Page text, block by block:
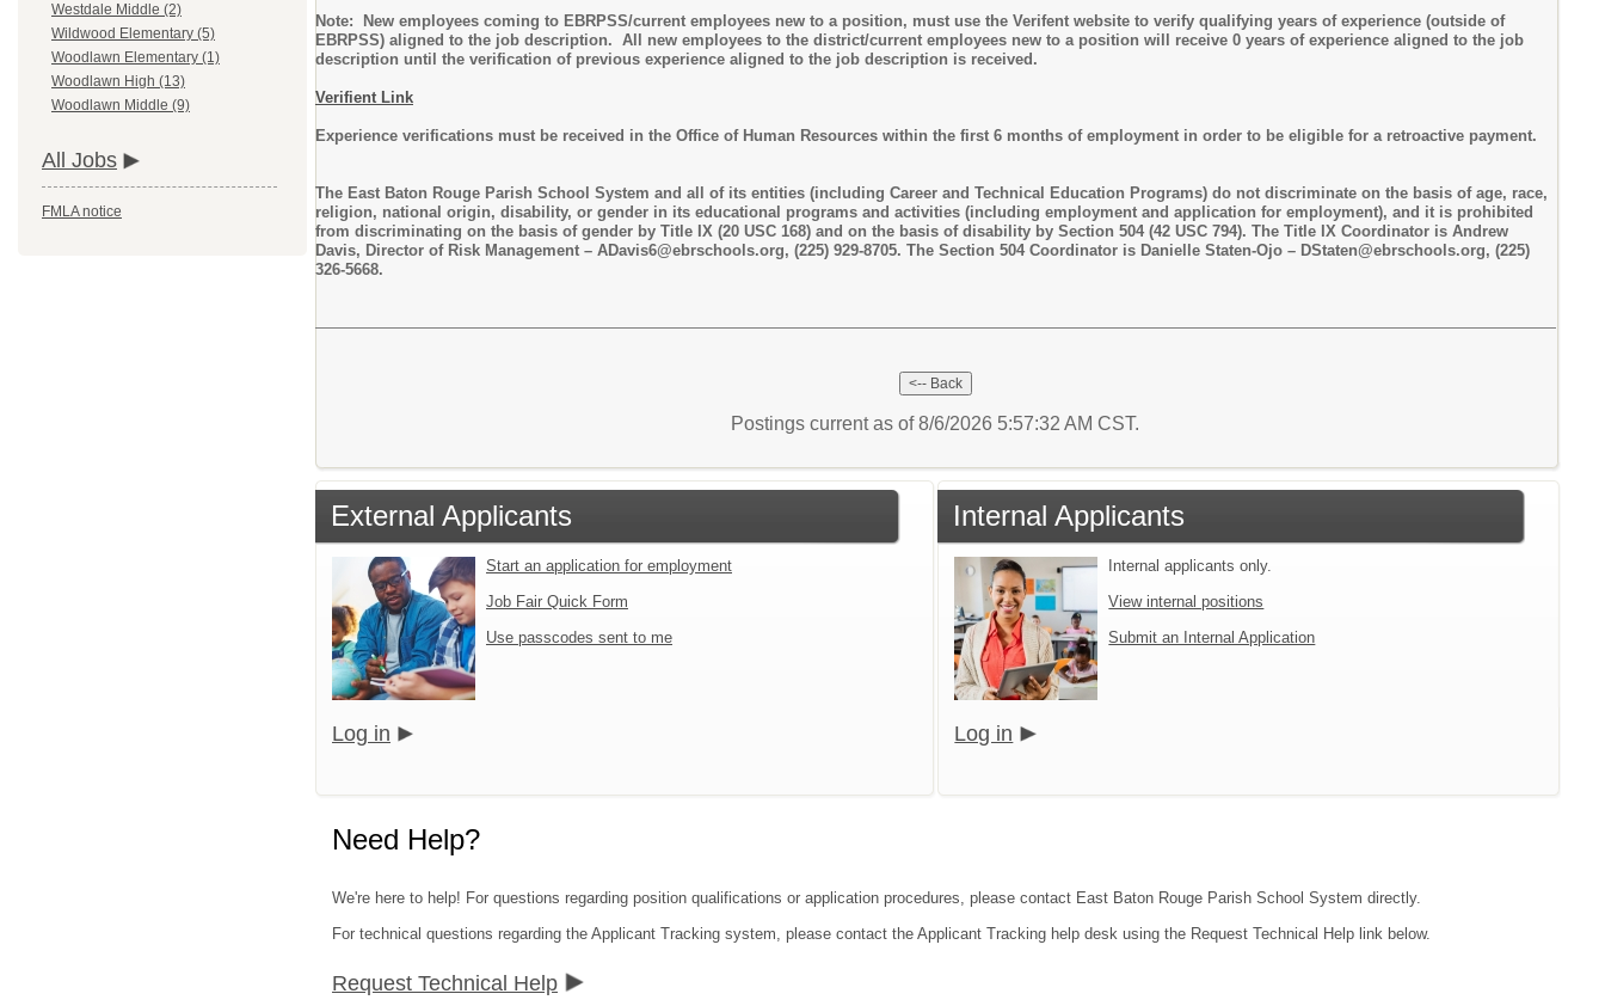
Westdale Middle (2)
Wildwood Elementary (5)
Woodlawn Elementary (1)
Woodlawn High (13)
Woodlawn Middle (9)
All Jobs
FMLA notice
Note: New employees coming to EBRPSS/current employees new to a position, must use the Verifent website to verify qualifying years of experience (outside of
EBRPSS) aligned to the job description. All new employees to the district/current employees new to a position will receive 0 years of experience aligned to the job
description until the verification of previous experience aligned to the job description is received.
Verifient Link
Experience verifications must be received in the Office of Human Resources within the first 6 months of employment in order to be eligible for a retroactive payment.
The East Baton Rouge Parish School System and all of its entities (including Career and Technical Education Programs) do not discriminate on the basis of age, race,
religion, national origin, disability, or gender in its educational programs and activities (including employment and application for employment), and it is prohibited
from discriminating on the basis of gender by Title IX (20 USC 168) and on the basis of disability by Section 504 (42 USC 794). The Title IX Coordinator is Andrew
Davis, Director of Risk Management – ADavis6@ebrschools.org, (225) 929-8705. The Section 504 Coordinator is Danielle Staten-Ojo – DStaten@ebrschools.org, (225)
326-5668.
Postings current as of 8/6/2026 5:57:32 AM CST.
External Applicants
Start an application for employment
Job Fair Quick Form
Use passcodes sent to me
Log in
Internal Applicants
Internal applicants only.
View internal positions
Submit an Internal Application
Log in
Need Help?
We're here to help! For questions regarding position qualifications or application procedures, please contact East Baton Rouge Parish School System directly.
For technical questions regarding the Applicant Tracking system, please contact the Applicant Tracking help desk using the Request Technical Help link below.
Request Technical Help